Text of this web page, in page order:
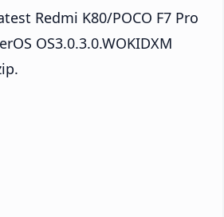
Redmi K80/POCO F7 Pro
OS3.0.3.0.WOKIDXM